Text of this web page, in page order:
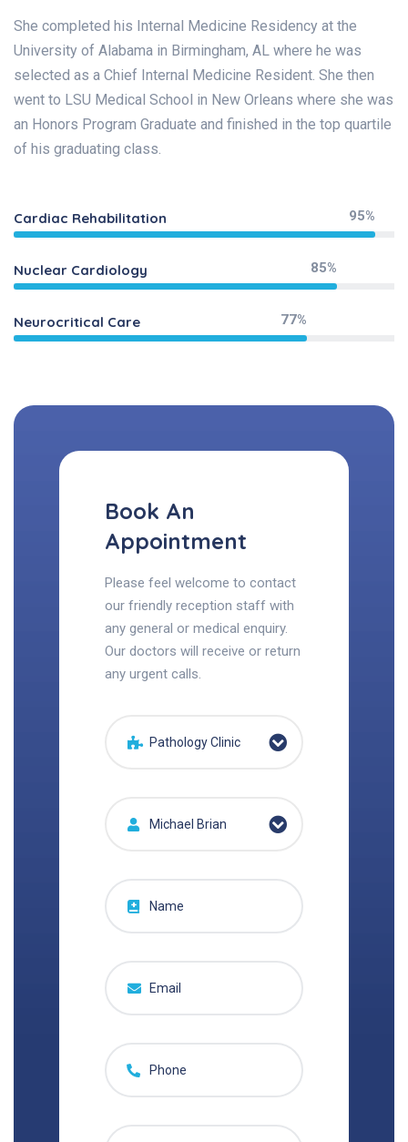
She completed his Internal Medicine Residency at the
University of Alabama in Birmingham, AL where he was
selected as a Chief Internal Medicine Resident. She then
went to LSU Medical School in New Orleans where she was
an Honors Program Graduate and finished in the top quartile
of his graduating class.
Cardiac Rehabilitation 95%
Nuclear Cardiology 85%
Neurocritical Care 77%
Book An
Appointment
Please feel welcome to contact
our friendly reception staff with
any general or medical enquiry.
Our doctors will receive or return
any urgent calls.
Pathology Clinic
Michael Brian